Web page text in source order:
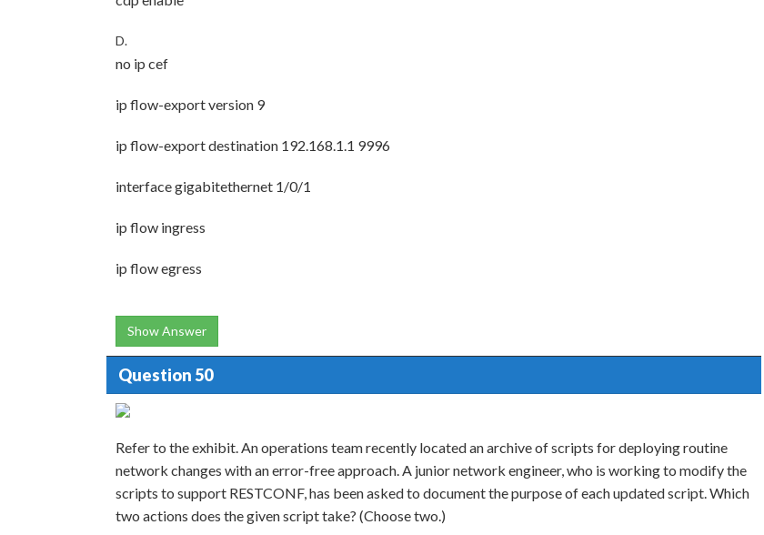
D.
no ip cef
ip flow-export version 9
ip flow-export destination 192.168.1.1 9996
interface gigabitethernet 1/0/1
ip flow ingress
ip flow egress
Show Answer
Question 50
Refer to the exhibit. An operations team recently located an archive of scripts for deploying routine
network changes with an error-free approach. A junior network engineer, who is working to modify the
scripts to support RESTCONF, has been asked to document the purpose of each updated script. Which
two actions does the given script take? (Choose two.)